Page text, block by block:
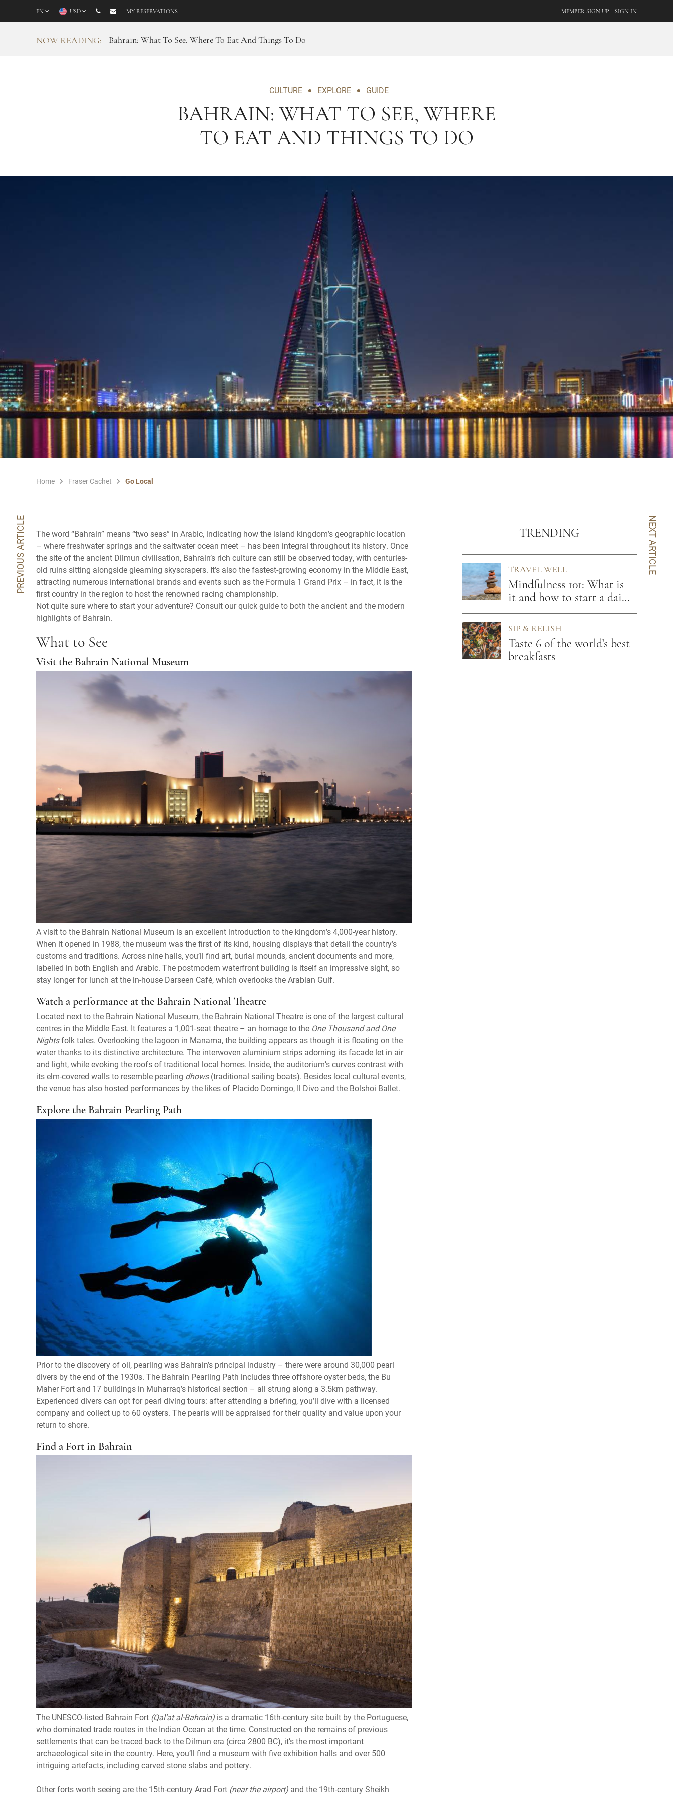
EN USD MY RESERVATIONS MEMBER SIGN UP SIGN IN
NOW READING: Bahrain: What To See, Where To Eat And Things To Do
CULTURE EXPLORE GUIDE
BAHRAIN: WHAT TO SEE, WHERE
TO EAT AND THINGS TO DO
PREVIOUS ARTICLE NEXT ARTICLE
Home Fraser Cachet Go Local
The word “Bahrain” means “two seas” in Arabic, indicating how the island kingdom’s geographic location
– where freshwater springs and the saltwater ocean meet – has been integral throughout its history. Once
the site of the ancient Dilmun civilisation, Bahrain’s rich culture can still be observed today, with centuries-
old ruins sitting alongside gleaming skyscrapers. It’s also the fastest-growing economy in the Middle East,
attracting numerous international brands and events such as the Formula 1 Grand Prix – in fact, it is the
first country in the region to host the renowned racing championship.
Not quite sure where to start your adventure? Consult our quick guide to both the ancient and the modern
highlights of Bahrain.
What to See
Visit the Bahrain National Museum
A visit to the Bahrain National Museum is an excellent introduction to the kingdom’s 4,000-year history.
When it opened in 1988, the museum was the first of its kind, housing displays that detail the country’s
customs and traditions. Across nine halls, you’ll find art, burial mounds, ancient documents and more,
labelled in both English and Arabic. The postmodern waterfront building is itself an impressive sight, so
stay longer for lunch at the in-house Darseen Café, which overlooks the Arabian Gulf.
Watch a performance at the Bahrain National Theatre
Located next to the Bahrain National Museum, the Bahrain National Theatre is one of the largest cultural
centres in the Middle East. It features a 1,001-seat theatre – an homage to the One Thousand and One
Nightsfolk tales. Overlooking the lagoon in Manama, the building appears as though it is floating on the
water thanks to its distinctive architecture. The interwoven aluminium strips adorning its facade let in air
and light, while evoking the roofs of traditional local homes. Inside, the auditorium’s curves contrast with
its elm-covered walls to resemble pearling dhows(traditional sailing boats). Besides local cultural events,
the venue has also hosted performances by the likes of Placido Domingo, Il Divo and the Bolshoi Ballet.
Explore the Bahrain Pearling Path
Prior to the discovery of oil, pearling was Bahrain’s principal industry – there were around 30,000 pearl
divers by the end of the 1930s. The Bahrain Pearling Path includes three offshore oyster beds, the Bu
Maher Fort and 17 buildings in Muharraq’s historical section – all strung along a 3.5km pathway.
Experienced divers can opt for pearl diving tours: after attending a briefing, you’ll dive with a licensed
company and collect up to 60 oysters. The pearls will be appraised for their quality and value upon your
return to shore.
Find a Fort in Bahrain
The UNESCO-listed Bahrain Fort (Qal’at al-Bahrain) is a dramatic 16th-century site built by the Portuguese,
who dominated trade routes in the Indian Ocean at the time. Constructed on the remains of previous
settlements that can be traced back to the Dilmun era (circa 2800 BC), it’s the most important
archaeological site in the country. Here, you’ll find a museum with five exhibition halls and over 500
intriguing artefacts, including carved stone slabs and pottery.
Other forts worth seeing are the 15th-century Arad Fort (near the airport) and the 19th-century Sheikh
TRENDING
TRAVEL WELL
Mindfulness 101: What is
it and how to start a daily
practice
SIP & RELISH
Taste 6 of the world’s best
breakfasts